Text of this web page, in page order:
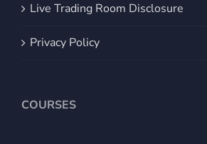
Live Trading Room Disclosure
Privacy Policy
COURSES